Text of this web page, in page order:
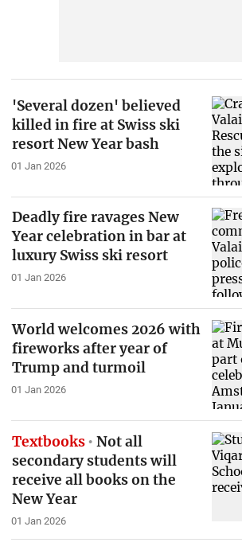
'Several dozen' believed
killed in fire at Swiss ski
resort New Year bash
01 Jan 2026
Deadly fire ravages New
Year celebration in bar at
luxury Swiss ski resort
01 Jan 2026
World welcomes 2026 with
fireworks after year of
Trump and turmoil
01 Jan 2026
Textbooks
Not all
secondary students will
receive all books on the
New Year
01 Jan 2026